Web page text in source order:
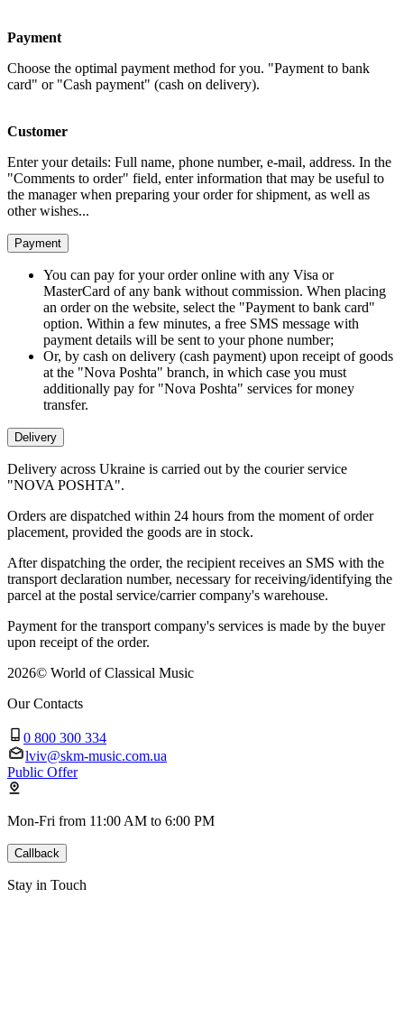
Payment
Choose the optimal payment method for you. "Payment to bank
card" or "Cash payment" (cash on delivery).
Customer
Enter your details: Full name, phone number, e-mail, address. In the
"Comments to order" field, enter information that may be useful to
the manager when preparing your order for shipment, as well as
other wishes...
Payment
You can pay for your order online with any Visa or
MasterCard of any bank without commission. When placing
an order on the website, select the "Payment to bank card"
option. Within a few minutes, a free SMS message with
payment details will be sent to your phone number;
Or, by cash on delivery (cash payment) upon receipt of goods
at the "Nova Poshta" branch, in which case you must
additionally pay for "Nova Poshta" services for money
transfer.
Delivery
Delivery across Ukraine is carried out by the courier service
"NOVA POSHTA".
Orders are dispatched within 24 hours from the moment of order
placement, provided the goods are in stock.
After dispatching the order, the recipient receives an SMS with the
transport declaration number, necessary for receiving/identifying the
parcel at the postal service/carrier company's warehouse.
Payment for the transport company's services is made by the buyer
upon receipt of the order.
2026© World of Classical Music
Our Contacts
0 800 300 334
lviv@skm-music.com.ua
Public Offer
Mon-Fri from 11:00 AM to 6:00 PM
Callback
Stay in Touch